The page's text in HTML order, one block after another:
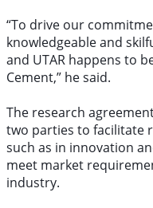
“To drive our
knowledgeable and
and UTAR happens to
Cement,” he said.
The research
two parties to facilitate
such as in innovation
meet market
industry.